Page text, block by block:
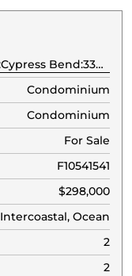
Bend:33069:Pompano Beach
Condominium
Condominium
For Sale
F10541541
$298,000
Ocean
2
2